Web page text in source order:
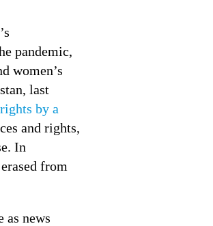
pandemic,
women’s
last
by a
and rights,
In
from
as news